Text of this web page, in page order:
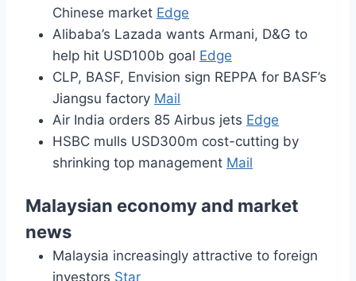
Chinese market Edge
Alibaba’s Lazada wants Armani, D&G to
help hit USD100b goal Edge
CLP, BASF, Envision sign REPPA for BASF’s
Jiangsu factory Mail
Air India orders 85 Airbus jets Edge
HSBC mulls USD300m cost-cutting by
shrinking top management Mail
Malaysian economy and market
news
Malaysia increasingly attractive to foreign
investors Star